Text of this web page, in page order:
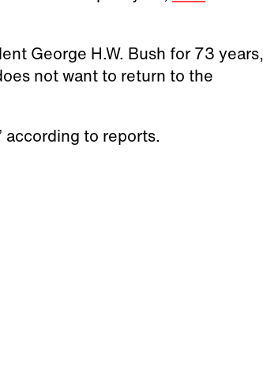
George H.W. Bush for 73 years,
not want to return to the
according to reports.